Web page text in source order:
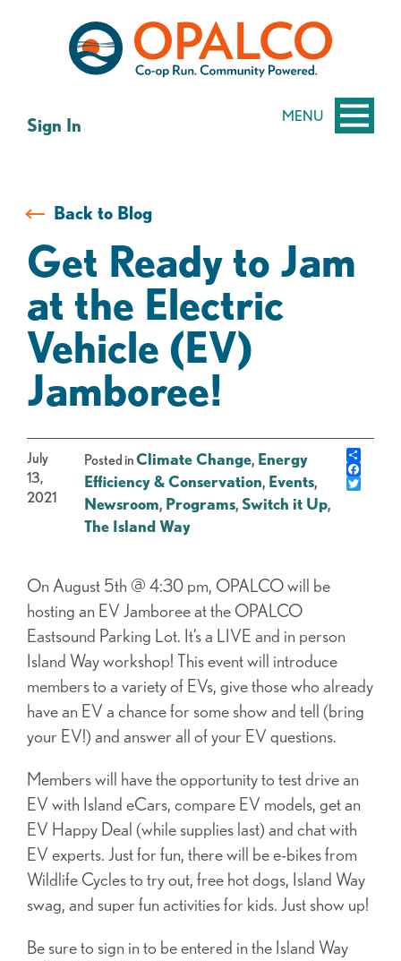
MENU
Sign In
Back to Blog
Get Ready to Jam
at the Electric
Vehicle (EV)
Jamboree!
July
13,
2021
Posted inClimate Change, Energy
Efficiency & Conservation, Events,
Newsroom, Programs, Switch it Up,
The Island Way
Share
On August 5th @ 4:30 pm, OPALCO will be
hosting an EV Jamboree at the OPALCO
Eastsound Parking Lot. It’s a LIVE and in person
Island Way workshop! This event will introduce
members to a variety of EVs, give those who already
have an EV a chance for some show and tell (bring
your EV!) and answer all of your EV questions.
Members will have the opportunity to test drive an
EV with Island eCars, compare EV models, get an
EV Happy Deal (while supplies last) and chat with
EV experts. Just for fun, there will be e-bikes from
Wildlife Cycles to try out, free hot dogs, Island Way
swag, and super fun activities for kids. Just show up!
Be sure to sign in to be entered in the Island Way